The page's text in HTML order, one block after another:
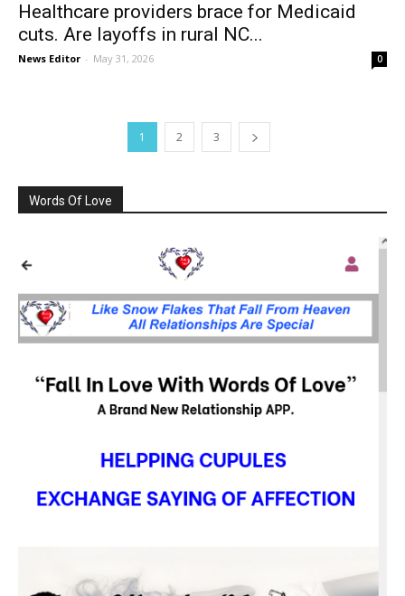
Healthcare providers brace for Medicaid
cuts. Are layoffs in rural NC...
News Editor - May 31, 2026 0
1 2 3
Words Of Love